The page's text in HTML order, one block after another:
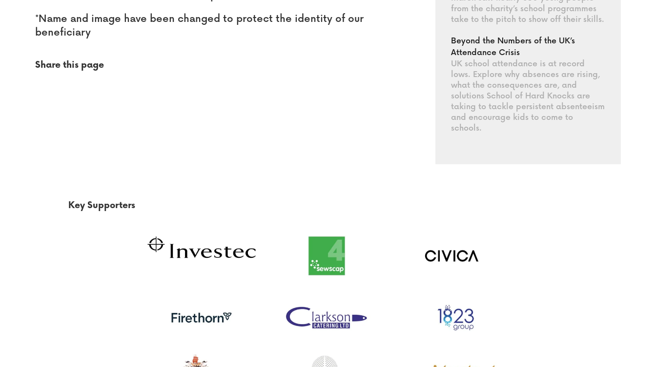
*Name and image have been changed to protect the identity of our
beneficiary
Share this page
from the charity’s school programmes
take to the pitch to show off their skills.
Beyond the Numbers of the UK’s
Attendance Crisis
UK school attendance is at record
lows. Explore why absences are rising,
what the consequences are, and
solutions School of Hard Knocks are
taking to tackle persistent absenteeism
and encourage kids to come to
schools.
Key Supporters